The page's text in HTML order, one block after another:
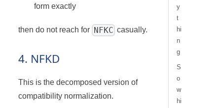
form exactly
then do not reach for NFKC casually.
4. NFKD
This is the decomposed version of
compatibility normalization.
y
t
hi
n
g
S
o
w
hi